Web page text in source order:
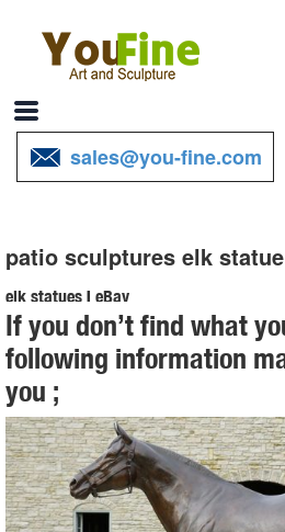
sales@you-fine.com
patio sculptures elk
elk statues | eBay
Find great deals on eBay for elk
... Deer Reindeer Elk Figurine Statue
Garden Lawn Decor.
Amazon.com: elk statue
1-16 of 583 results for "elk statue" ...
home decor resin deer figurines statue
elk ... Patio, Lawn ...
If you don’t find what
following information
you ;